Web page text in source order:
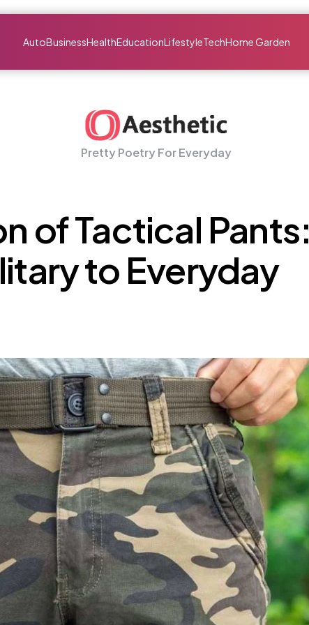
AutoBusinessHealthEducationLifestyleTechHome Garden
Pretty Poetry For Everyday
of Tactical Pants:
to Everyday